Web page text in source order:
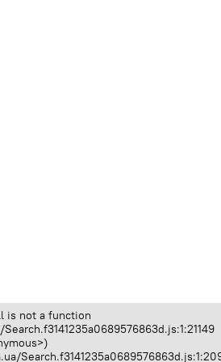
is not a function
Search.f3141235a0689576863d.js:1:21149